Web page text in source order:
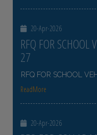
20-Apr-2026
RFQ FOR SCHOOL
27
RFQ FOR SCHOOL
ReadMore
20-Apr-2026